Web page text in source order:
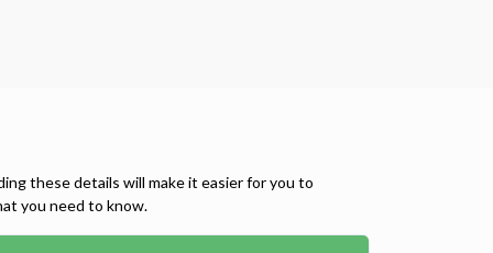
these details will make it easier for you to
you need to know.